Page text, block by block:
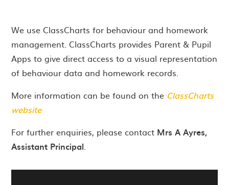
We use ClassCharts for behaviour and homework
management. ClassCharts provides Parent & Pupil
Apps to give direct access to a visual representation
of behaviour data and homework records.
More information can be found on the ClassCharts
website
For further enquiries, please contact Mrs A Ayres,
Assistant Principal